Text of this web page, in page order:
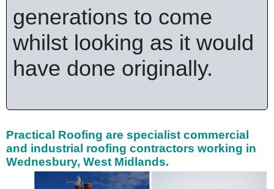
generations to come
whilst looking as it would
have done originally.
Practical Roofing are specialist commercial
and industrial roofing contractors working in
Wednesbury, West Midlands.